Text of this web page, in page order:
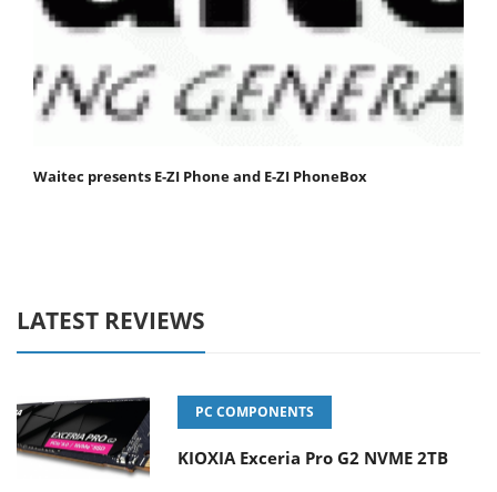
Waitec presents E-ZI Phone and E-ZI PhoneBox
LATEST REVIEWS
PC COMPONENTS
KIOXIA Exceria Pro G2 NVME 2TB